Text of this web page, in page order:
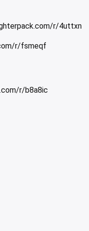
r/4uttxn
r/fsmeqf
r/b8a8ic